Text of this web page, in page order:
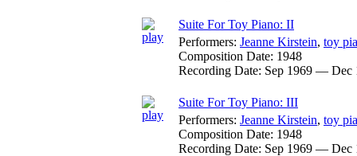
Suite For Toy Piano: II
Performers: Jeanne Kirstein, toy
Composition Date: 1948
Recording Date: Sep 1969 — Dec
Suite For Toy Piano: III
Performers: Jeanne Kirstein, toy
Composition Date: 1948
Recording Date: Sep 1969 — Dec